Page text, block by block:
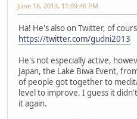
June 16, 2013, 11:09:46 PM
Ha! He's also on Twitter, of
https://twitter.com/gudni2013
He's not especially active,
Japan, the Lake Biwa Event,
of people got together to
level to improve. I guess it
it again.